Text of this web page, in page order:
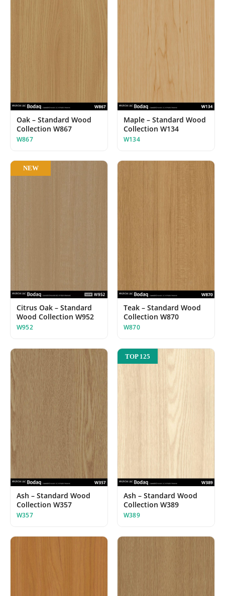
Oak – Standard Wood
Collection W867
W867
Maple – Standard Wood
Collection W134
W134
NEW
Citrus Oak – Standard
Wood Collection W952
W952
Teak – Standard Wood
Collection W870
W870
Ash – Standard Wood
Collection W357
W357
TOP 125
Ash – Standard Wood
Collection W389
W389